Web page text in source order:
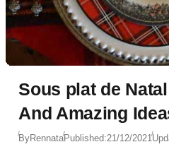
Sous plat de
And Amazing
ByRennataPublished:21/12/2021